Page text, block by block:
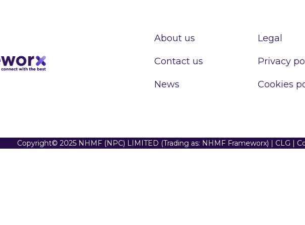
About us
Contact us
News
Legal
Privacy
Cookies
Copyright© 2025 NHMF (NPC) LIMITED (Trading as: NHMF Frameworx) | CLG |